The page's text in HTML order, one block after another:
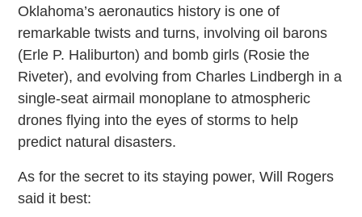
Oklahoma’s aeronautics history is one of
remarkable twists and turns, involving oil barons
(Erle P. Haliburton) and bomb girls (Rosie the
Riveter), and evolving from Charles Lindbergh in a
single-seat airmail monoplane to atmospheric
drones flying into the eyes of storms to help
predict natural disasters.
As for the secret to its staying power, Will Rogers
said it best: